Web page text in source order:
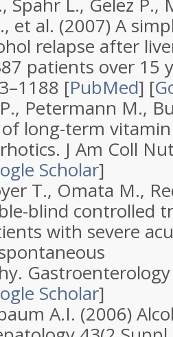
et al. (2007)A
relapse after
patients over 15
[PubMed] [
Petermann M.,
of long-term
. J Am Coll
Scholar]
T., Omata M.,
blind controlled
with severe
. Gastroenterology
Scholar]
A.I. (2006)